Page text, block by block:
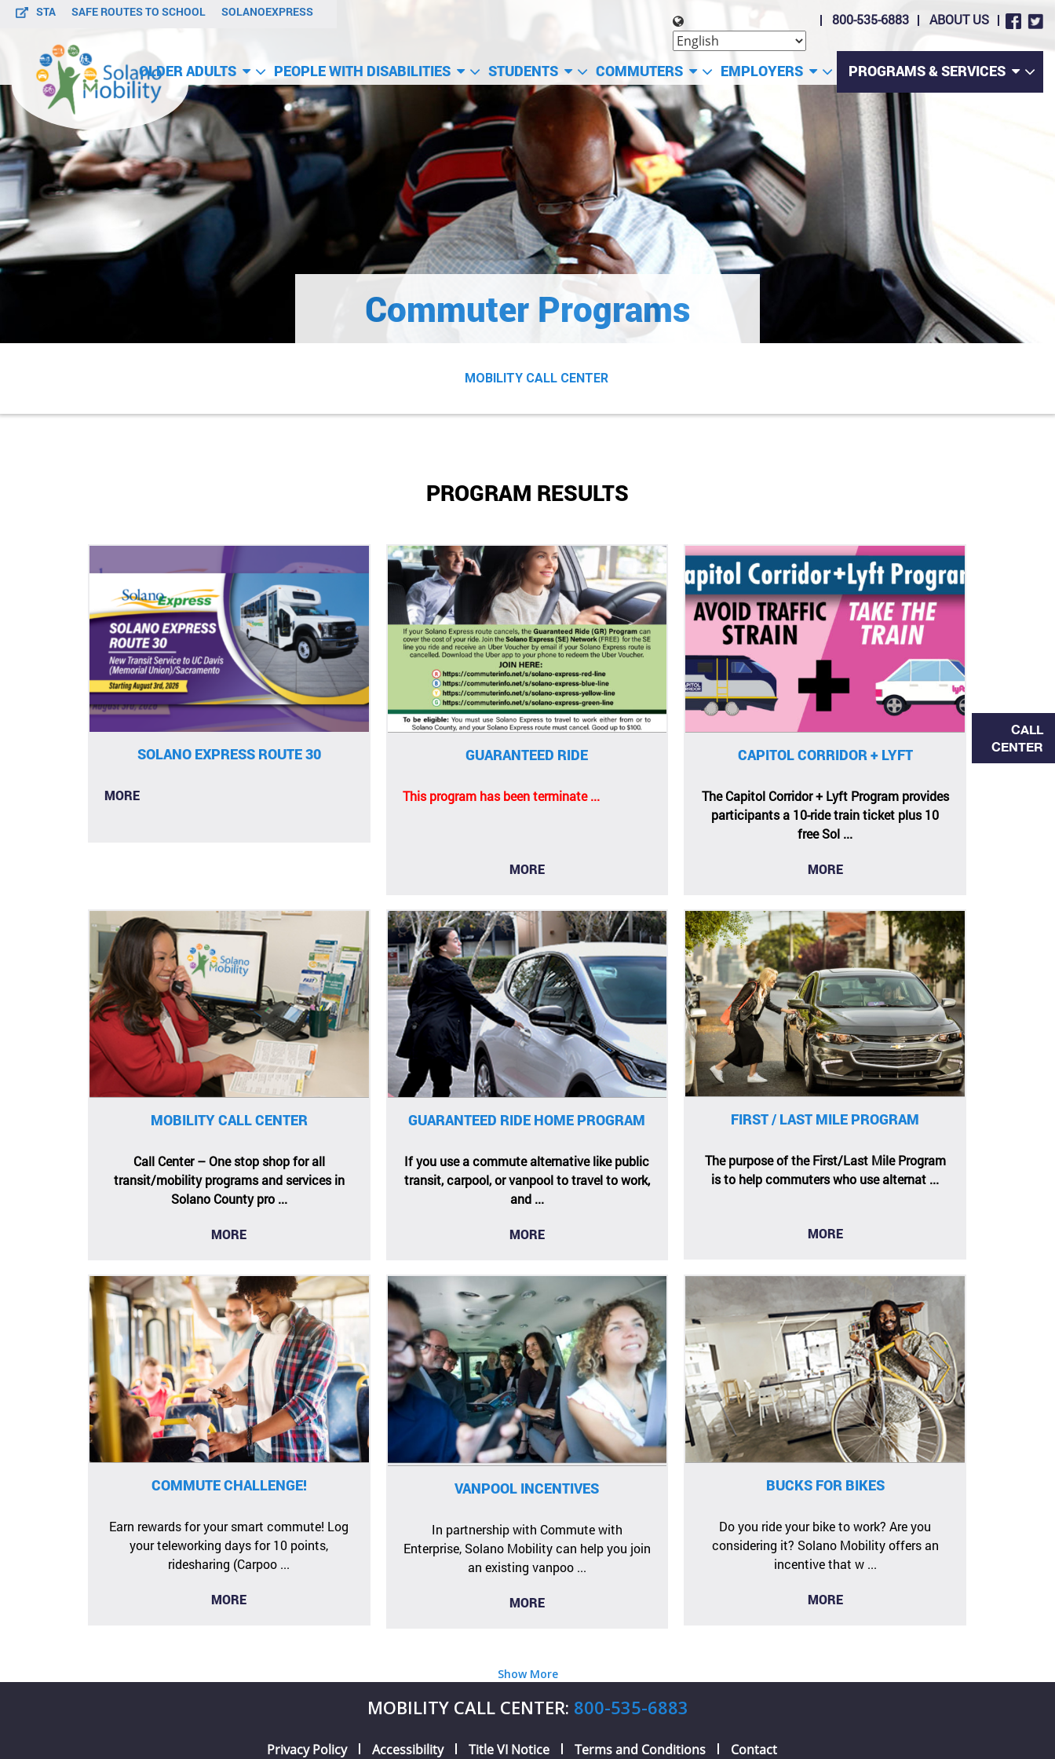
STA SAFE ROUTES TO SCHOOL SOLANOEXPRESS 800-535-6883 ABOUT US
OLDER ADULTS PEOPLE WITH DISABILITIES STUDENTS COMMUTERS EMPLOYERS PROGRAMS & SERVICES
CALL
CENTER
Commuter Programs
MOBILITY CALL CENTER
PROGRAM RESULTS
SOLANO EXPRESS ROUTE 30
MORE
GUARANTEED RIDE
This program has been terminate ...
MORE
CAPITOL CORRIDOR + LYFT
The Capitol Corridor + Lyft Program provides
participants a 10-ride train ticket plus 10
free Sol ...
MORE
MOBILITY CALL CENTER
Call Center – One stop shop for all
transit/mobility programs and services in
Solano County pro ...
MORE
GUARANTEED RIDE HOME PROGRAM
If you use a commute alternative like public
transit, carpool, or vanpool to travel to work,
and ...
MORE
FIRST / LAST MILE PROGRAM
The purpose of theFirst/Last Mile Program
is to help commuters who use alternat ...
MORE
COMMUTE CHALLENGE!
Earn rewards for your smart commute! Log
your teleworking days for 10 points,
ridesharing (Carpoo ...
MORE
VANPOOL INCENTIVES
In partnership with Commute with
Enterprise, Solano Mobility can help you join
an existing vanpoo ...
MORE
BUCKS FOR BIKES
Do you ride your bike to work? Are you
considering it? Solano Mobility offers an
incentive that w ...
MORE
Show More
MOBILITY CALL CENTER: 800-535-6883
Privacy Policy Accessibility Title VI Notice Terms and Conditions Contact